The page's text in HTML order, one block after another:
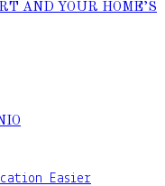
AND YOUR HOME’S